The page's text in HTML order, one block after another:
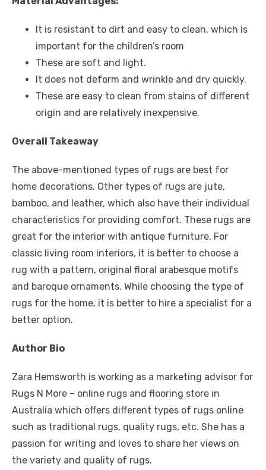
It is resistant to dirt and easy to clean, which is
important for the children’s room
These are soft and light.
It does not deform and wrinkle and dry quickly.
These are easy to clean from stains of different
origin and are relatively inexpensive.
Overall Takeaway
The above-mentioned types of rugs are best for
home decorations. Other types of rugs are jute,
bamboo, and leather, which also have their individual
characteristics for providing comfort. These rugs are
great for the interior with antique furniture. For
classic living room interiors, it is better to choose a
rug with a pattern, original floral arabesque motifs
and baroque ornaments. While choosing the type of
rugs for the home, it is better to hire a specialist for a
better option.
Author Bio
Zara Hemsworth is working as a marketing advisor for
Rugs N More – online rugs and flooring store in
Australia which offers different types of rugs online
such as traditional rugs, quality rugs, etc. She has a
passion for writing and loves to share her views on
the variety and quality of rugs.